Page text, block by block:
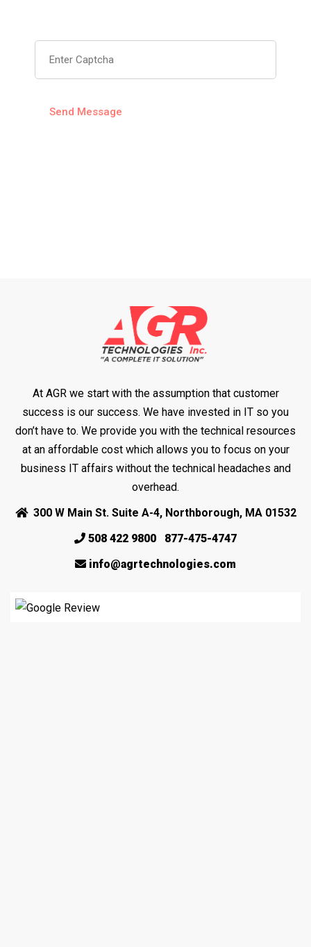
At AGR we start with the assumption that customer
success is our success. We have invested in IT so you
don’t have to. We provide you with the technical resources
at an affordable cost which allows you to focus on your
business IT affairs without the technical headaches and
overhead.
300 W Main St. Suite A-4, Northborough, MA 01532
508 422 9800
877-475-4747
info@agrtechnologies.com